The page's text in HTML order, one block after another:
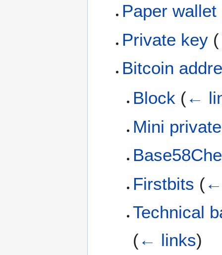
Paper wallet
Private key (
Bitcoin
Block (←
Mini
Firstbits (
Technical
(← links)